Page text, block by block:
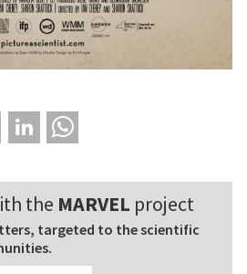
the MARVEL project
targeted to the scientific